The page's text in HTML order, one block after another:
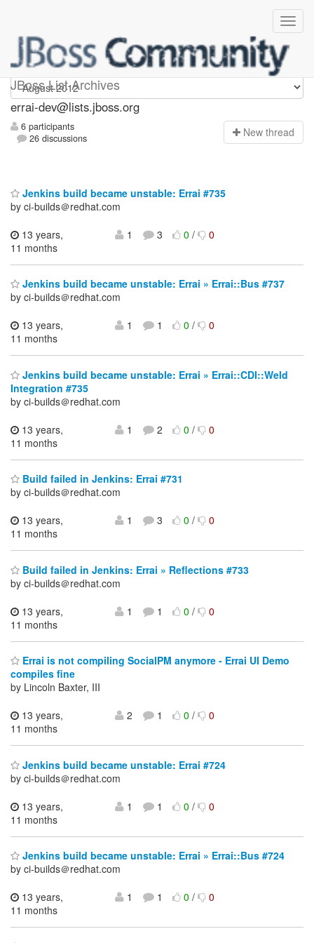
JBoss List Archives
errai-dev
errai-dev@lists.jboss.org
6 participants
26 discussions
New thread
Jenkins build became unstable: Errai #735
by ci-builds＠redhat.com
13 years,
11 months
1 3 0/ 0
Jenkins build became unstable: Errai » Errai::Bus #737
by ci-builds＠redhat.com
13 years,
11 months
1 1 0/ 0
Jenkins build became unstable: Errai » Errai::CDI::Weld
Integration #735
by ci-builds＠redhat.com
13 years,
11 months
1 2 0/ 0
Build failed in Jenkins: Errai #731
by ci-builds＠redhat.com
13 years,
11 months
1 3 0/ 0
Build failed in Jenkins: Errai » Reflections #733
by ci-builds＠redhat.com
13 years,
11 months
1 1 0/ 0
Errai is not compiling SocialPM anymore - Errai UI Demo
compiles fine
by Lincoln Baxter, III
13 years,
11 months
2 1 0/ 0
Jenkins build became unstable: Errai #724
by ci-builds＠redhat.com
13 years,
11 months
1 1 0/ 0
Jenkins build became unstable: Errai » Errai::Bus #724
by ci-builds＠redhat.com
13 years,
11 months
1 1 0/ 0